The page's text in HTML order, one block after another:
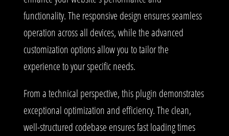
functionality. The responsive design ensures seamless
operation across all devices, while the advanced
customization options allow you to tailor the
experience to your specific needs.
From a technical perspective, this plugin demonstrates
exceptional optimization and efficiency. The clean,
well-structured codebase ensures fast loading times